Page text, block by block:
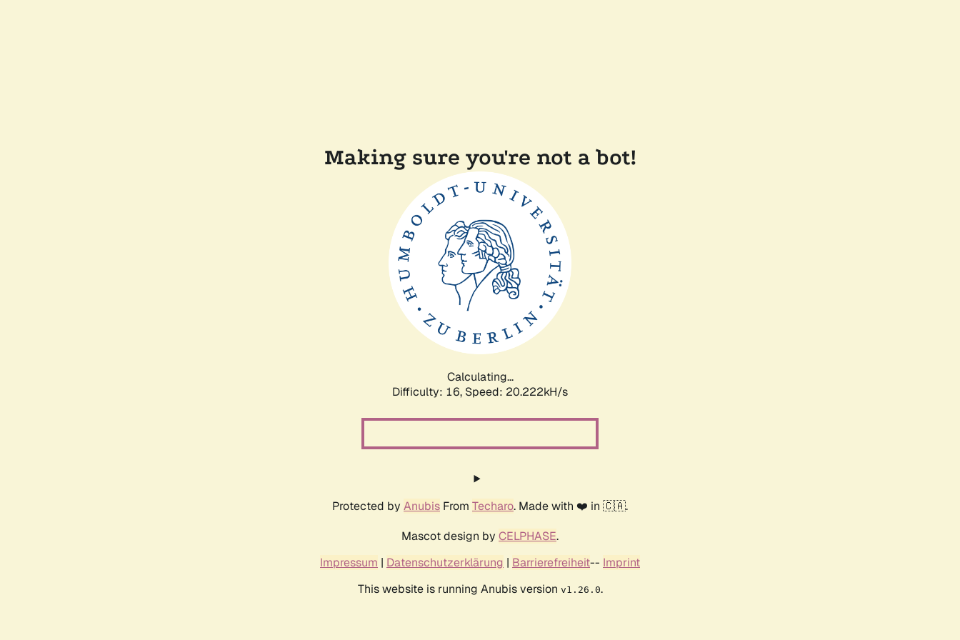
Making sure you're not a bot!
Calculating...
Difficulty: 16, Speed: 20.222kH/s
Protected by Anubis From Techaro. Made with ❤️ in 🇨🇦.
Mascot design by CELPHASE.
Impressum | Datenschutzerklärung | Barrierefreiheit-- Imprint
This website is running Anubis version v1.26.0.